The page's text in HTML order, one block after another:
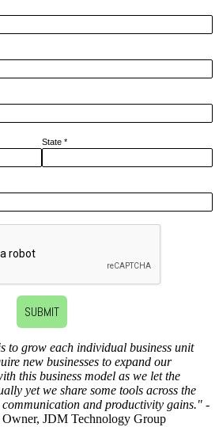
State *
SUBMIT
to grow each individual business unit
new businesses to expand our
this business model as we let the
yet we share some tools across the
and productivity gains." -
JDM Technology Group